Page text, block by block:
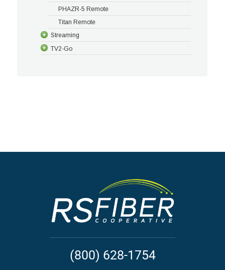
PHAZR-5 Remote
Titan Remote
Streaming
TV2-Go
(800) 628-1754